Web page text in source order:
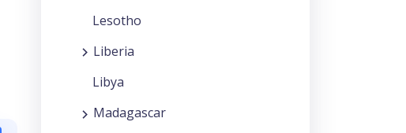
Lesotho
Liberia
Libya
Madagascar